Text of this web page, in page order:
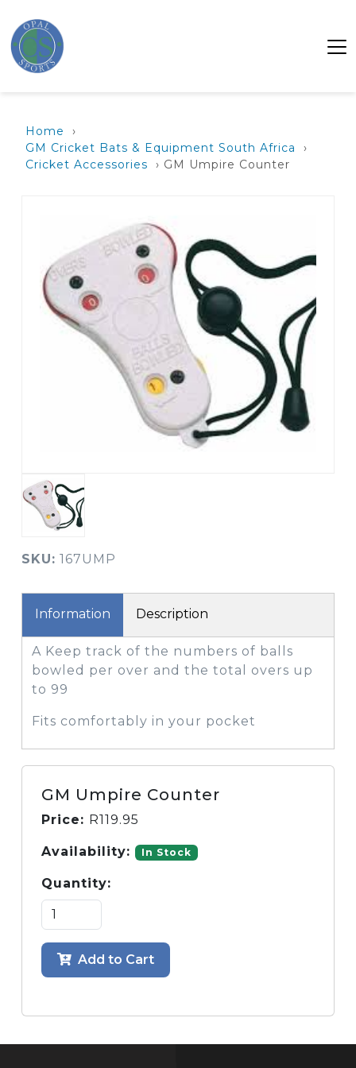
Home
›
GM Cricket Bats & Equipment South Africa
›
Cricket Accessories
› GM Umpire Counter
SKU: 167UMP
Information Description
A Keep track of the numbers of balls
bowled per over and the total overs up
to 99
Fits comfortably in your pocket
GM Umpire Counter
Price: R119.95
Availability: In Stock
Quantity:
Add to Cart